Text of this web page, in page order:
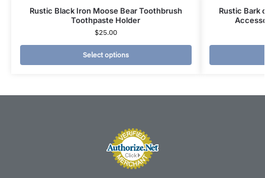
Rustic Black Iron Moose Bear Toothbrush
Toothpaste Holder
$25.00
Select options
Rustic Bark